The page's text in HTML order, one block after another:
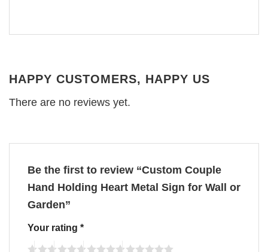
HAPPY CUSTOMERS, HAPPY US
There are no reviews yet.
Be the first to review “Custom Couple
Hand Holding Heart Metal Sign for Wall or
Garden”
Your rating *